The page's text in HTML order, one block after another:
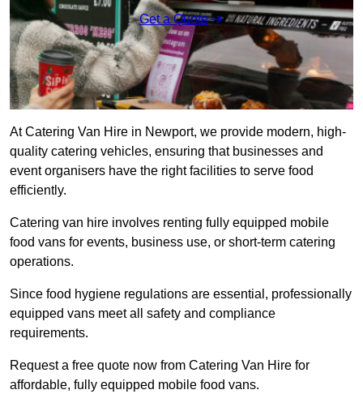
Get a Quote
At Catering Van Hire in Newport, we provide modern, high-
quality catering vehicles, ensuring that businesses and
event organisers have the right facilities to serve food
efficiently.
Catering van hire involves renting fully equipped mobile
food vans for events, business use, or short-term catering
operations.
Since food hygiene regulations are essential, professionally
equipped vans meet all safety and compliance
requirements.
Request a free quote now from Catering Van Hire for
affordable, fully equipped mobile food vans.